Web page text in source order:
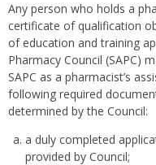
Any person who holds a
certificate of qualification
of education and training
Pharmacy Council (SAPC)
SAPC as a pharmacist’s
following required
determined by the Council:
a duly completed
provided by Council;